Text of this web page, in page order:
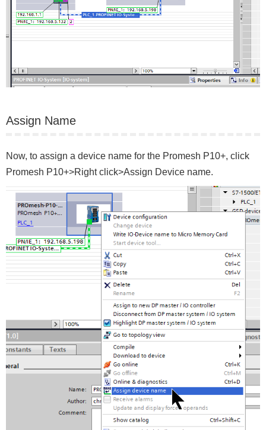
Assign Name
Now, to assign a device name for the Promesh P10+, click
Promesh P10+>Right click>Assign Device name.